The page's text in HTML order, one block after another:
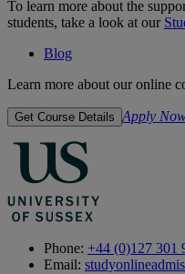
To learn more about the
students, take a look at our
Blog
Learn more about our online
Get Course Details Apply
Phone: +44 (0)127 301
Email: